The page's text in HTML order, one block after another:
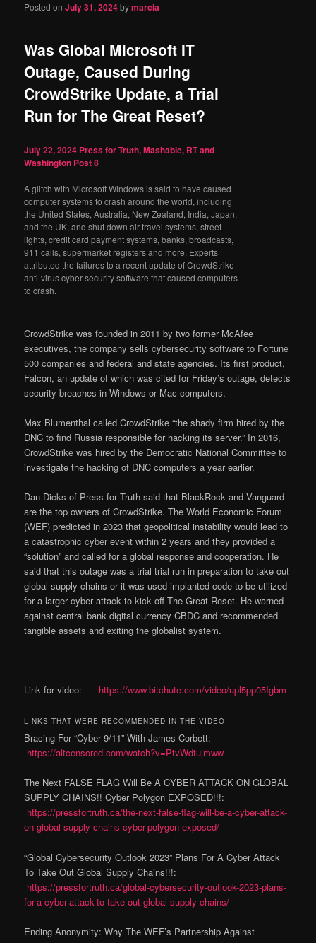
Posted onJuly 31, 2024bymarcia
Was Global Microsoft IT
Outage, Caused During
CrowdStrike Update, a Trial
Run for The Great Reset?
July 22, 2024 Press for Truth, Mashable, RT and
Washington Post8
A glitch with Microsoft Windows is said to have caused
computer systems to crash around the world, including
the United States, Australia, New Zealand, India, Japan,
and the UK, and shut down air travel systems, street
lights, credit card payment systems, banks, broadcasts,
911 calls, supermarket registers and more. Experts
attributed the failures to a recent update of CrowdStrike
anti-virus cyber security software that caused computers
to crash.
CrowdStrike was founded in 2011 by two former McAfee
executives, the company sells cybersecurity software to Fortune
500 companies and federal and state agencies. Its first product,
Falcon, an update of which was cited for Friday’s outage, detects
security breaches in Windows or Mac computers.
Max Blumenthal called CrowdStrike “the shady firm hired by the
DNC to find Russia responsible for hacking its server.” In 2016,
CrowdStrike was hired by the Democratic National Committee to
investigate the hacking of DNC computers a year earlier.
Dan Dicks of Press for Truth said that BlackRock and Vanguard
are the top owners of CrowdStrike. The World Economic Forum
(WEF) predicted in 2023 that geopolitical instability would lead to
a catastrophic cyber event within 2 years and they provided a
“solution” and called for a global response and cooperation. He
said that this outage was a trial trial run in preparation to take out
global supply chains or it was used implanted code to be utilized
for a larger cyber attack to kick off The Great Reset. He warned
against central bank digital currency CBDC and recommended
tangible assets and exiting the globalist system.
Link for video: https://www.bitchute.com/video/upl5pp05Igbm
LINKS THAT WERE RECOMMENDED IN THE VIDEO
Bracing For “Cyber 9/11” With James Corbett:
https://altcensored.com/watch?v=PtvWdtujmww
The Next FALSE FLAG Will Be A CYBER ATTACK ON GLOBAL
SUPPLY CHAINS!! Cyber Polygon EXPOSED!!!:
https://pressfortruth.ca/the-next-false-flag-will-be-a-cyber-attack-
on-global-supply-chains-cyber-polygon-exposed/
“Global Cybersecurity Outlook 2023” Plans For A Cyber Attack
To Take Out Global Supply Chains!!!:
https://pressfortruth.ca/global-cybersecurity-outlook-2023-plans-
for-a-cyber-attack-to-take-out-global-supply-chains/
Ending Anonymity: Why The WEF’s Partnership Against